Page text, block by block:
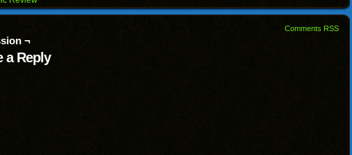
window)window)window)window)window)
Comments RSS
¬
a Reply